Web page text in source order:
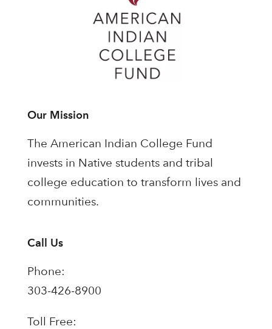
Our Mission
The American Indian College Fund
invests in Native students and tribal
college education to transform lives and
communities.
Call Us
Phone:
303-426-8900
Toll Free: